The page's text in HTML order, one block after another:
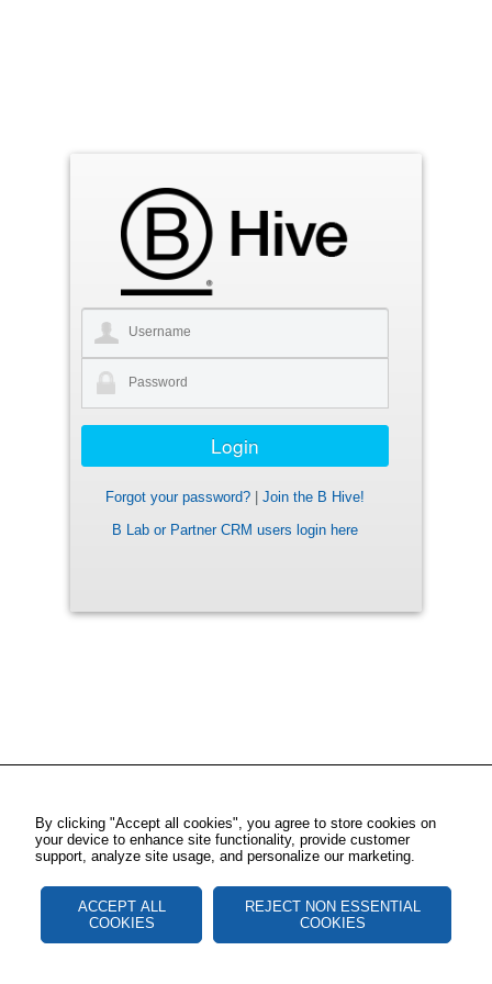
Forgot your password?
Join the B Hive!
B Lab or Partner CRM users login here
By clicking "Accept all cookies", you agree to store cookies on
your device to enhance site functionality, provide customer
support, analyze site usage, and personalize our marketing.
ACCEPT ALL
COOKIES
REJECT NON ESSENTIAL
COOKIES